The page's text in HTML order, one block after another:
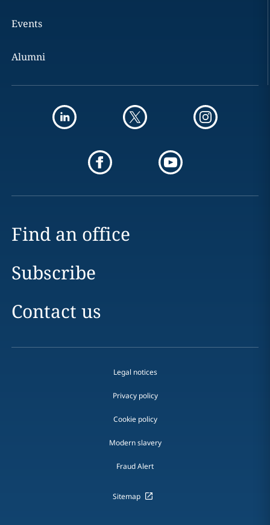
Events
Alumni
Find an office
Subscribe
Contact us
Legal notices
Privacy policy
Cookie policy
Modern slavery
Fraud Alert
Sitemap